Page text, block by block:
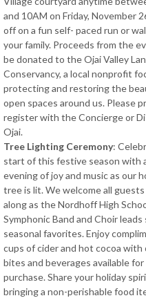
and 10AM on Friday, November
off on a fun self- paced run or
your family. Proceeds from the
be donated to the Ojai Valley
Conservancy, a local nonprofit
protecting and restoring the
open spaces around us. Please
register with the Concierge or
Ojai.
Tree Lighting Ceremony:
start of this festive season with
evening of joy and music as our
tree is lit. We welcome all
along as the Nordhoff High
Symphonic Band and Choir
seasonal favorites. Enjoy
cups of cider and hot cocoa with
bites and beverages available for
purchase. Share your holiday
bringing a non-perishable food